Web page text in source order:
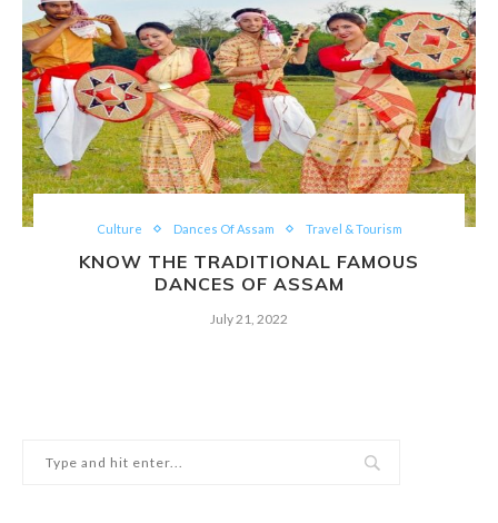
Culture Dances Of Assam Travel & Tourism
KNOW THE TRADITIONAL FAMOUS
DANCES OF ASSAM
July 21, 2022